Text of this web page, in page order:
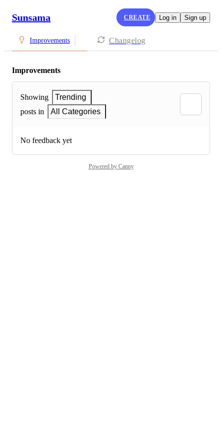
Sunsama CREATE Log in Sign up
Improvements Changelog
Improvements
Showing
Trending
posts in
All Categories
No feedback yet
Powered by Canny